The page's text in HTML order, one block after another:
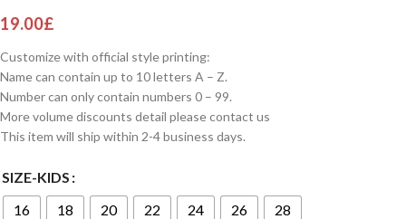
19.00£
Customize with official style printing:
Name can contain up to 10 letters A – Z.
Number can only contain numbers 0 – 99.
More volume discounts detail please contact us
This item will ship within 2-4 business days.
SIZE-KIDS
16
18 20 22 24 26 28